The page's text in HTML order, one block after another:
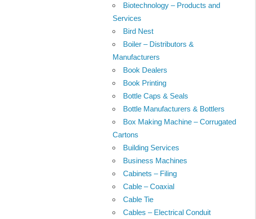
Biotechnology – Products and
Services
Bird Nest
Boiler – Distributors &
Manufacturers
Book Dealers
Book Printing
Bottle Caps & Seals
Bottle Manufacturers & Bottlers
Box Making Machine – Corrugated
Cartons
Building Services
Business Machines
Cabinets – Filing
Cable – Coaxial
Cable Tie
Cables – Electrical Conduit